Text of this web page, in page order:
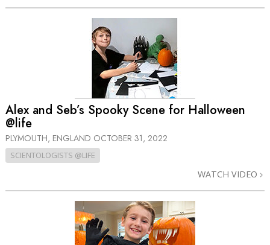
Alex and Seb’s Spooky Scene for Halloween
@life
PLYMOUTH, ENGLAND OCTOBER 31, 2022
SCIENTOLOGISTS @LIFE
WATCH VIDEO